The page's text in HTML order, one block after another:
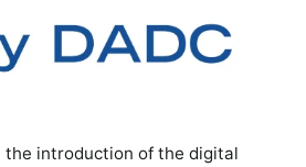
the introduction of the digital